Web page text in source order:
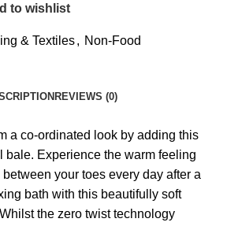
to wishlist
& Textiles, Non-Food
REVIEWS (0)
a co-ordinated look by adding this
bale. Experience the warm feeling
your toes every day after a
bath with this beautifully soft
the zero twist technology